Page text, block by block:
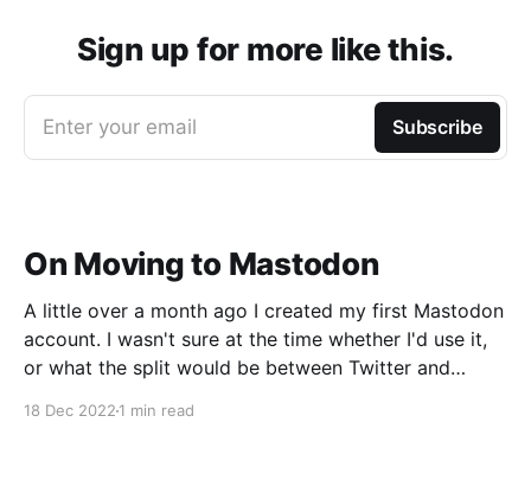
Sign up for more like this.
Enter your email Subscribe
On Moving to Mastodon
A little over a month ago I created my first Mastodon
account. I wasn't sure at the time whether I'd use it,
or what the split would be between Twitter and
18 Dec 2022 1 min read